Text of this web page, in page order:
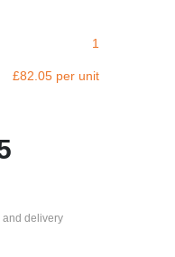
1
£82.05 per unit
and delivery